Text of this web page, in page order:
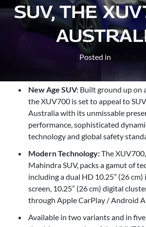
SUV, THE
Posted in
New Age SUV: Built ground up on
the XUV700 is set to appeal to
Australia with its unmissable
performance, sophisticated
technology and global safety
Modern Technology:The
Mahindra SUV, packs a gamut of
including a dual HD 10.25” (26
screen, 10.25” (26 cm) digital
through Apple CarPlay / Android
Available in two variants and in